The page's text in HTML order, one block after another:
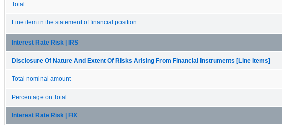
Total
Line item in the statement of financial position
Interest Rate Risk | IRS
Disclosure Of Nature And Extent Of Risks Arising From Financial Instruments [Line Items]
Total nominal amount
Percentage on Total
Interest Rate Risk | FIX